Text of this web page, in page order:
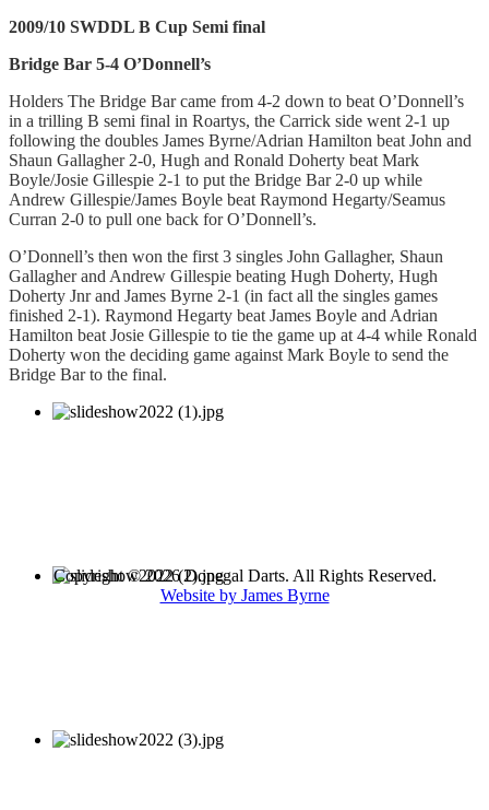
2009/10 SWDDL B Cup Semi final
Bridge Bar 5-4 O’Donnell’s
Holders The Bridge Bar came from 4-2 down to beat O’Donnell’s
in a trilling B semi final in Roartys, the Carrick side went 2-1 up
following the doubles James Byrne/Adrian Hamilton beat John and
Shaun Gallagher 2-0, Hugh and Ronald Doherty beat Mark
Boyle/Josie Gillespie 2-1 to put the Bridge Bar 2-0 up while
Andrew Gillespie/James Boyle beat Raymond Hegarty/Seamus
Curran 2-0 to pull one back for O’Donnell’s.
O’Donnell’s then won the first 3 singles John Gallagher, Shaun
Gallagher and Andrew Gillespie beating Hugh Doherty, Hugh
Doherty Jnr and James Byrne 2-1 (in fact all the singles games
finished 2-1). Raymond Hegarty beat James Boyle and Adrian
Hamilton beat Josie Gillespie to tie the game up at 4-4 while Ronald
Doherty won the deciding game against Mark Boyle to send the
Bridge Bar to the final.
Copyright © 2026 Donegal Darts. All Rights Reserved.
Website by James Byrne